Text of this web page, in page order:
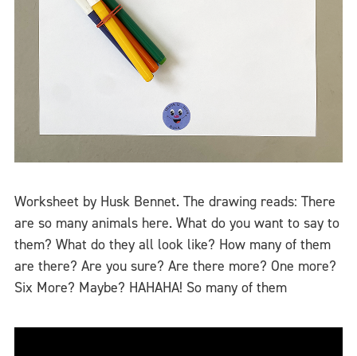
Worksheet by Husk Bennet. The drawing reads: There
are so many animals here. What do you want to say to
them? What do they all look like? How many of them
are there? Are you sure? Are there more? One more?
Six More? Maybe? HAHAHA! So many of them